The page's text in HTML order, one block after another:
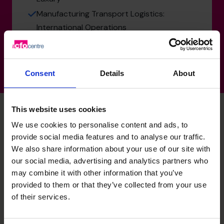
Consent Details About
This website uses cookies
We use cookies to personalise content and ads, to
provide social media features and to analyse our traffic.
We also share information about your use of our site with
our social media, advertising and analytics partners who
may combine it with other information that you’ve
provided to them or that they’ve collected from your use
of their services.
Manufacturing Transport Logistics:
International Operations
Nisha's specialist skills
Profit Improvement
Identifying opportunities to improve margins, optimise
costs, and drive operational efficiency across the